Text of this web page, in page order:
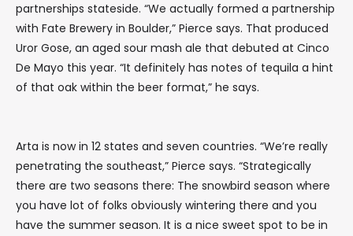
partnerships stateside. “We actually formed a partnership
with Fate Brewery in Boulder,” Pierce says. That produced
Uror Gose, an aged sour mash ale that debuted at Cinco
De Mayo this year. “It definitely has notes of tequila a hint
of that oak within the beer format,” he says.
Arta is now in 12 states and seven countries. “We’re really
penetrating the southeast,” Pierce says. “Strategically
there are two seasons there: The snowbird season where
you have lot of folks obviously wintering there and you
have the summer season. It is a nice sweet spot to be in